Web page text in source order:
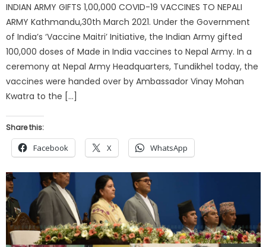
INDIAN ARMY GIFTS 1,00,000 COVID-19 VACCINES TO NEPALI
ARMY Kathmandu,30th March 2021. Under the Government
of India’s ‘Vaccine Maitri’ Initiative, the Indian Army gifted
100,000 doses of Made in India vaccines to Nepal Army. In a
ceremony at Nepal Army Headquarters, Tundikhel today, the
vaccines were handed over by Ambassador Vinay Mohan
Kwatra to the […]
Share this:
Facebook X WhatsApp